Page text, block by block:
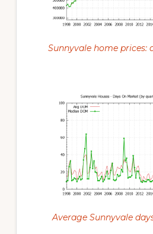
Sunnyvale home prices:
Average Sunnyvale